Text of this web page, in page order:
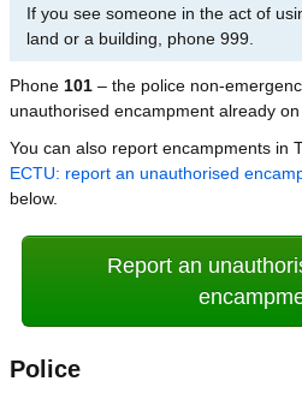
If you see someone in the act of
land or a building, phone 999.
Phone 101 – the police non-
unauthorised encampment already
You can also report encampments in
ECTU: report an unauthorised
below.
Report an
Police